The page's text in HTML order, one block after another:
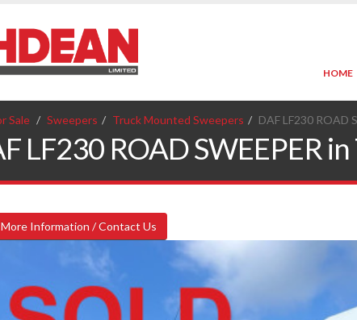
HOME
Sale Sweepers Truck Mounted Sweepers DAF LF230 ROAD
LF230 ROAD SWEEPER
Information / Contact Us